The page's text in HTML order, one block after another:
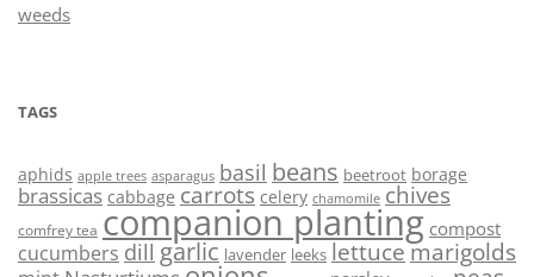
weeds
TAGS
aphids apple trees asparagus basil beans beetroot borage
brassicas cabbage carrots celery chamomile chives
comfrey tea companion planting compost
cucumbers dill garlic lavender leeks lettuce marigolds